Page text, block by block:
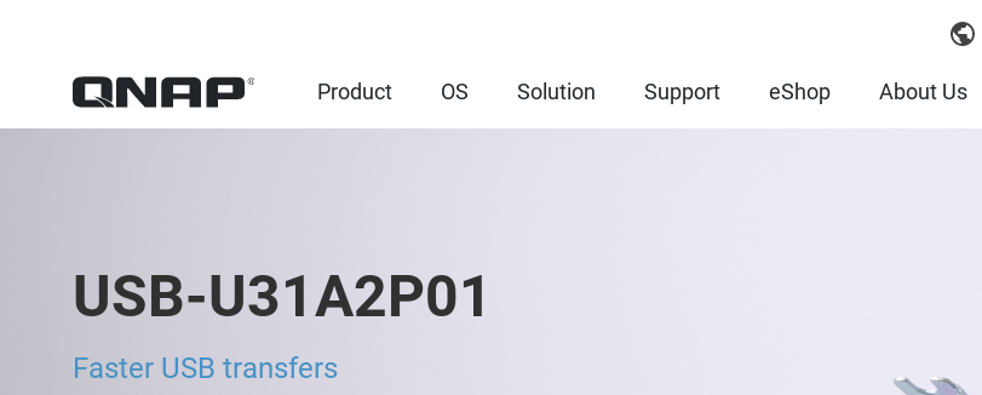
Product OS Solution Support eShop About Us
USB-U31A2P01
Faster USB transfers